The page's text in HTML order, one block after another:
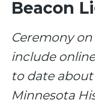
Beacon
Ceremony
include
to date
Minnesota